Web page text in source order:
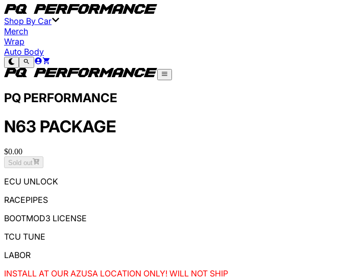
Shop By Car
Merch
Wrap
Auto Body
PQ PERFORMANCE
N63 PACKAGE
$0.00
Sold out
ECU UNLOCK
RACEPIPES
BOOTMOD3 LICENSE
TCU TUNE
LABOR
INSTALL AT OUR AZUSA LOCATION ONLY! WILL NOT SHIP